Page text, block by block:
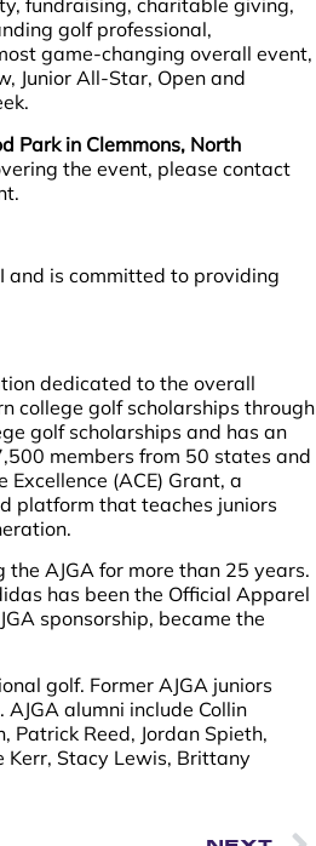
fundraising, charitable giving,
golf professional,
game-changing overall event,
Junior All-Star, Open and
Park in Clemmons, North
the event, please contact
and is committed to providing
dedicated to the overall
college golf scholarships through
golf scholarships and has an
members from 50 states and
(ACE) Grant, a
platform that teaches juniors
AJGA for more than 25 years.
has been the Official Apparel
sponsorship, became the
golf. Former AJGA juniors
alumni include Collin
Patrick Reed, Jordan Spieth,
Kerr, Stacy Lewis, Brittany